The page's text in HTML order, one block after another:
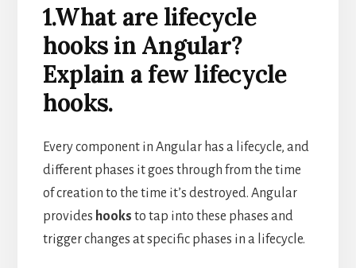
1.What are lifecycle
hooks in Angular?
Explain a few lifecycle
hooks.
Every component in Angular has a lifecycle, and
different phases it goes through from the time
of creation to the time it’s destroyed. Angular
provides hooks to tap into these phases and
trigger changes at specific phases in a lifecycle.